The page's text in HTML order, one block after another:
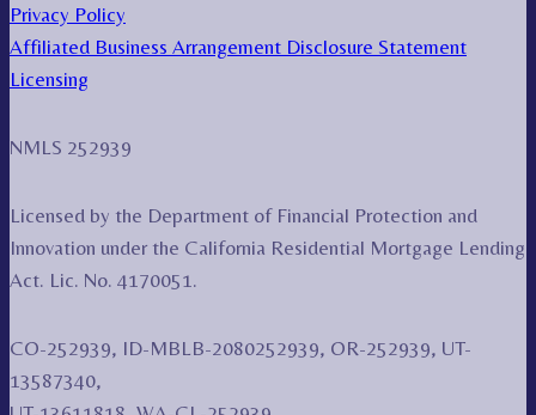
Privacy Policy
Affiliated Business Arrangement Disclosure Statement
Licensing
NMLS 252939
Licensed by the Department of Financial Protection and
Innovation under the California Residential Mortgage Lending
Act. Lic. No. 4170051.
CO-252939, ID-MBLB-2080252939, OR-252939, UT-
13587340,